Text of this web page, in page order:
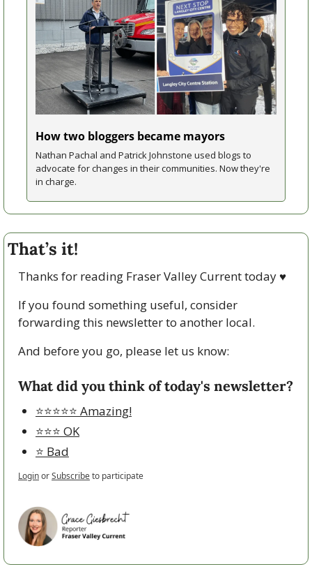
How two bloggers became mayors
Nathan Pachal and Patrick Johnstone used blogs to
advocate for changes in their communities. Now they're
in charge.
That’s it!
Thanks for reading Fraser Valley Current today ♥
If you found something useful, consider
forwarding this newsletter to another local.
And before you go, please let us know:
What did you think of today's newsletter?
⭐️⭐️⭐️⭐️⭐️ Amazing!
⭐️⭐️⭐️ OK
⭐️ Bad
LoginorSubscribeto participate